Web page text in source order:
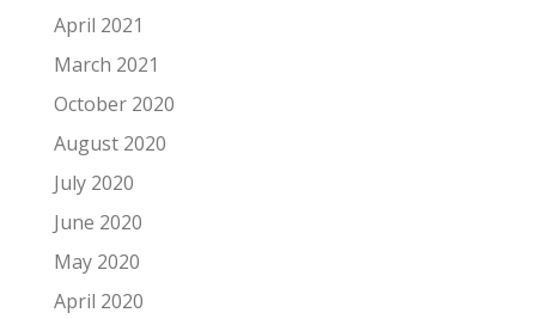
April 2021
March 2021
October 2020
August 2020
July 2020
June 2020
May 2020
April 2020